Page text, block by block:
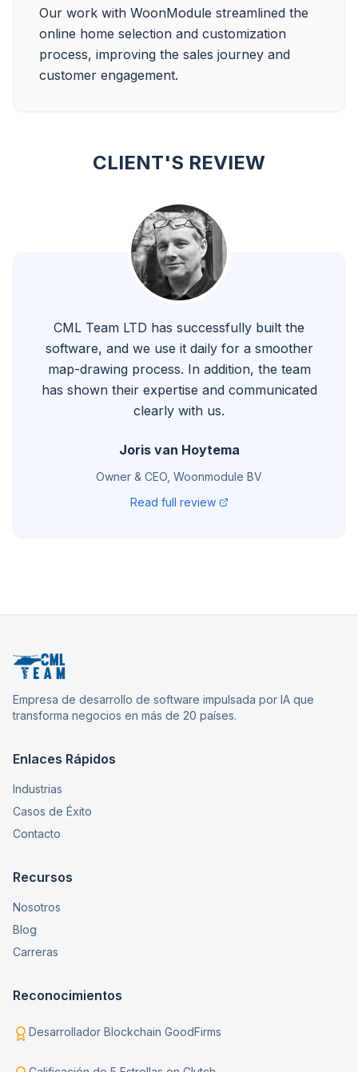
Our work with WoonModule streamlined the
online home selection and customization
process, improving the sales journey and
CLIENT'S REVIEW
CML Team LTD has successfully built the
software, and we use it daily for a smoother
map-drawing process. In addition, the team
has shown their expertise and communicated
clearly with us.
Joris van Hoytema
Owner & CEO, Woonmodule BV
Read full review
Empresa de desarrollo de software impulsada por IA que
transforma negocios en más de 20 países.
Enlaces Rápidos
Industrias
Casos de Éxito
Contacto
Recursos
Nosotros
Blog
Carreras
Reconocimientos
Desarrollador Blockchain GoodFirms